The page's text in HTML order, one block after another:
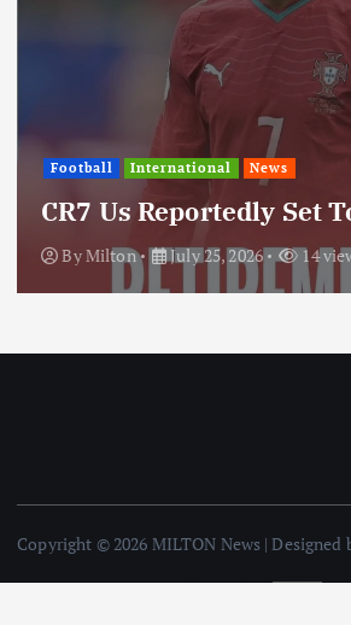
International
Update: Iran
Through
ByMilton July 25,
Copyright © 2026 MILTON News |